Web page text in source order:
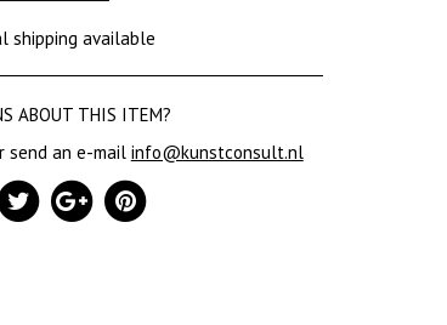
shipping available
ABOUT THIS ITEM?
send an e-mail info@kunstconsult.nl